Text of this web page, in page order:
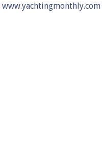
www.yachtingmonthly.com